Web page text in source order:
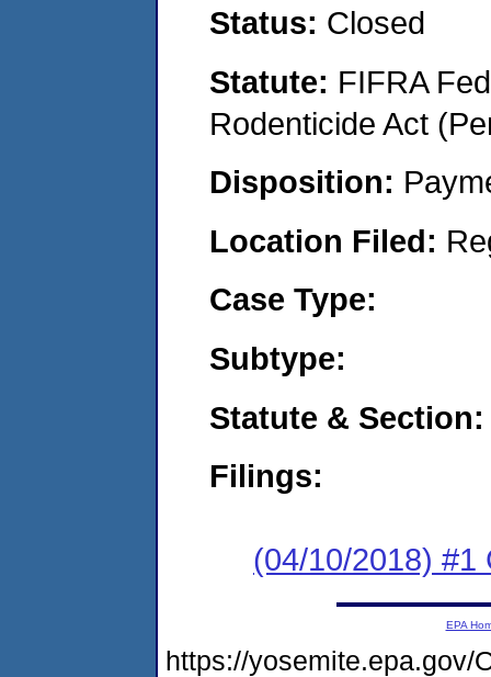
Status: Closed
Statute: FIFRA
Rodenticide Act
Disposition:
Location Filed:
Case Type:
Subtype:
Statute & Section:
Filings:
(04/10/2018) #1
EPA
https://yosemite.epa.gov/